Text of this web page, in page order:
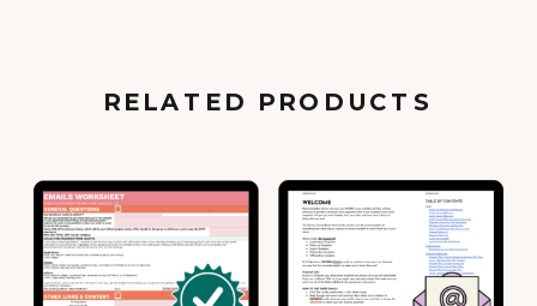
RELATED PRODUCTS